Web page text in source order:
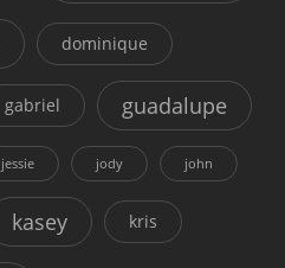
dominique
gabriel guadalupe
jessie jody john
kasey kris